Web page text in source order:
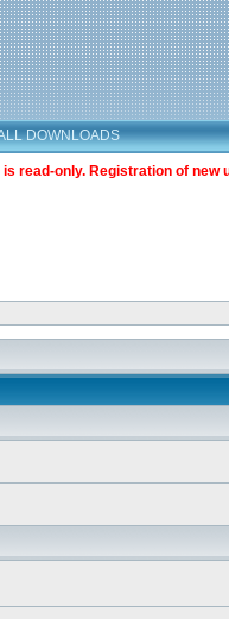
DOWNLOADS
read-only. Registration of new